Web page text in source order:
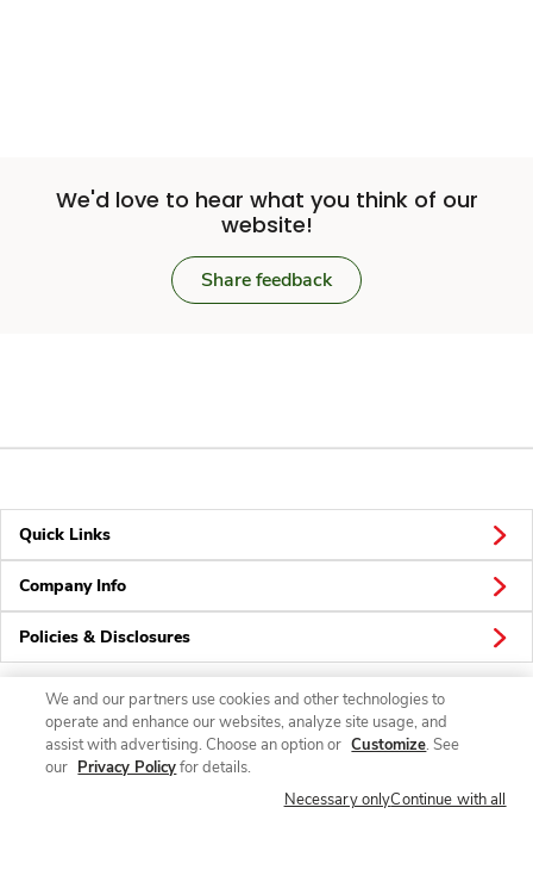
We'd love to hear what you think of our
website!
Share feedback
Quick Links
Company Info
Policies & Disclosures
Connect
We and our partners use cookies and other technologies to
operate and enhance our websites, analyze site usage, and
assist with advertising. Choose an option or Customize. See
our Privacy Policyfor details.
Necessary onlyContinue with all